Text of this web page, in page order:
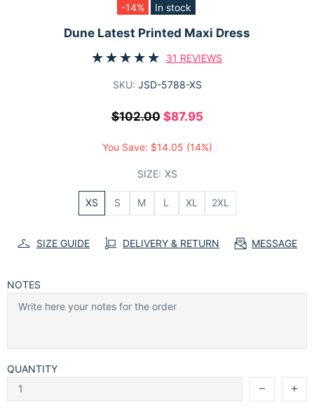
-14% In stock
Dune Latest Printed Maxi Dress
31 REVIEWS
SKU: JSD-5788-XS
$102.00 $87.95
You Save: $14.05 (14%)
SIZE: XS
XS S M L XL 2XL
SIZE GUIDE DELIVERY & RETURN MESSAGE
NOTES
QUANTITY